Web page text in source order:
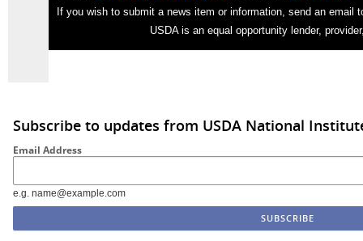
If you wish to submit a news item or information, send an email
USDA is an equal opportunity lender,
Subscribe to updates from USDA National
Email Address
e.g. name@example.com